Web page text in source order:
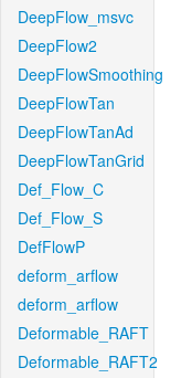
DeepFlow_msvc
DeepFlow2
DeepFlowSmoothing
DeepFlowTan
DeepFlowTanAd
DeepFlowTanGrid
Def_Flow_C
Def_Flow_S
DefFlowP
deform_arflow
deform_arflow
Deformable_RAFT
Deformable_RAFT2